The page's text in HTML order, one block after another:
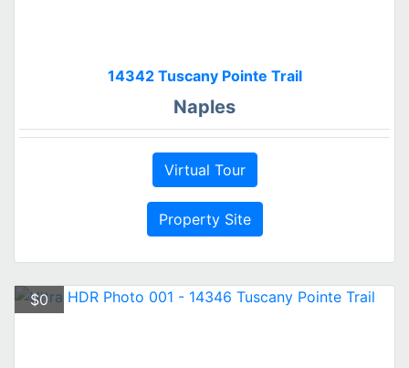
14342 Tuscany Pointe Trail
Naples
Virtual Tour
Property Site
$0